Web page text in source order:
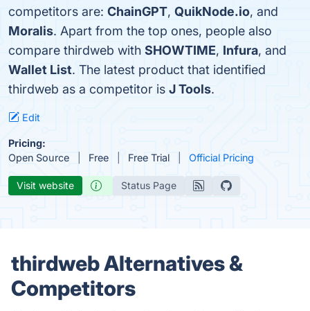
competitors are: ChainGPT, QuikNode.io, and
Moralis. Apart from the top ones, people also
compare thirdweb with SHOWTIME, Infura, and
Wallet List. The latest product that identified
thirdweb as a competitor is J Tools.
Edit
Pricing:
Open Source
Free Free Trial Official Pricing
Visit website Status Page
thirdweb Alternatives &
Competitors